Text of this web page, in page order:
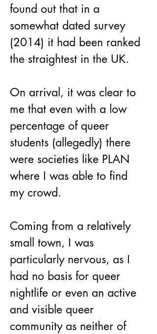
found out that in a
somewhat dated survey
(2014) it had been ranked
the straightest in the UK.
On arrival, it was clear to
me that even with a low
percentage of queer
students (allegedly) there
were societies like PLAN
where I was able to find
my crowd.
Coming from a relatively
small town, I was
particularly nervous, as I
had no basis for queer
nightlife or even an active
and visible queer
community as neither of